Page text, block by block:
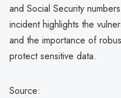
and Social Security
incident highlights the
and the importance of
protect sensitive data.
Source: